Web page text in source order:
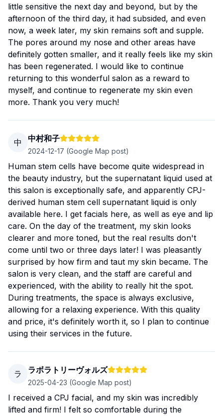
little sensitive the next day and beyond, but by the
afternoon of the third day, it had subsided, and even
now, a week later, my skin remains soft and supple.
The pores around my nose and other areas have
definitely gotten smaller, and it really feels like my skin
has been regenerated. I would like to continue
returning to this wonderful salon as a reward to
myself, and continue to regenerate my skin even
more. Thank you very much!
中 中村和子
2024-12-17 (Google Map post)
Human stem cells have become quite widespread in
the beauty industry, but the supernatant liquid used at
this salon is exceptionally safe, and apparently CPJ-
derived human stem cell supernatant liquid is only
available here. I get facials here, as well as eye and lip
care. On the day of the treatment, my skin looks
clearer and more toned, but the real results don't
come until two or three days later! I was pleasantly
surprised by how firm and taut my skin became. The
salon is very clean, and the staff are careful and
experienced, with the ability to really hit the spot.
During treatments, the space is always exclusive,
allowing for a relaxing experience. With this quality
and price, it's definitely worth it, so I plan to continue
using their services in the future.
ラ ラボラトリーヴォルズ
2025-04-23 (Google Map post)
I received a CPJ facial, and my skin was incredibly
lifted and firm! I felt so comfortable during the